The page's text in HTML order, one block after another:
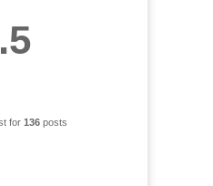
for 136posts